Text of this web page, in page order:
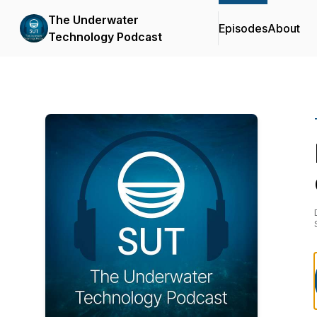
The Underwater
Technology Podcast
EpisodesAbout